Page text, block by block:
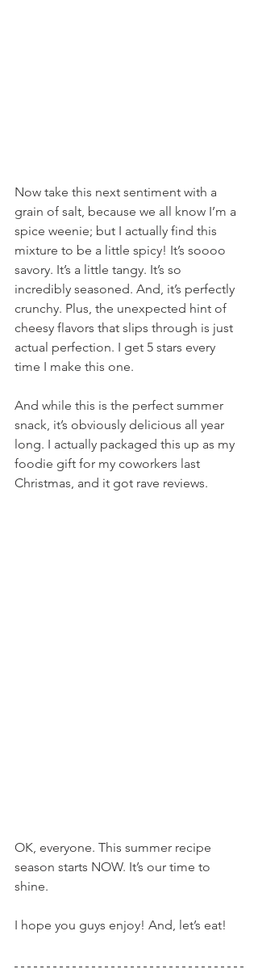
Now take this next sentiment with a
grain of salt, because we all know I’m a
spice weenie; but I actually find this
mixture to be a little spicy! It’s soooo
savory. It’s a little tangy. It’s so
incredibly seasoned. And, it’s perfectly
crunchy. Plus, the unexpected hint of
cheesy flavors that slips through is just
actual perfection. I get 5 stars every
time I make this one.
And while this is the perfect summer
snack, it’s obviously delicious all year
long. I actually packaged this up as my
foodie gift for my coworkers last
Christmas, and it got rave reviews.
OK, everyone. This summer recipe
season starts NOW. It’s our time to
shine.
I hope you guys enjoy! And, let’s eat!